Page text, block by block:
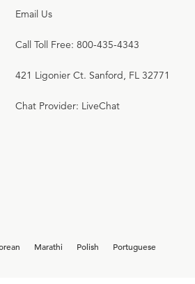
Email Us
Call Toll Free: 800-435-4343
421 Ligonier Ct. Sanford, FL 32771
Chat Provider: LiveChat
Marathi Polish
Portuguese